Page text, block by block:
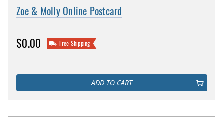
Zoe & Molly Online Postcard
$0.00 Free Shipping
ADD TO CART